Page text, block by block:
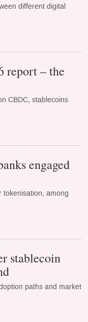
different digital
report – the
CBDC, stablecoins
engaged
tokenisation, among
stablecoin
paths and market